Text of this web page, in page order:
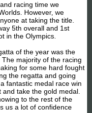
racing time we
However, we
at taking the title.
5th overall and 1st
in the Olympics.
of the year was the
majority of the racing
for some hard fought
the regatta and going
fantastic medal race win
take the gold medal.
to the rest of the
us a lot of confidence